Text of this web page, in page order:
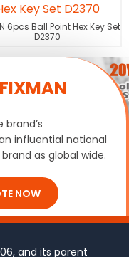
6pcs Ball Point Hex Key Set
D2370
FIXMAN
brand’s
influential national
as global wide.
NOW
and its parent